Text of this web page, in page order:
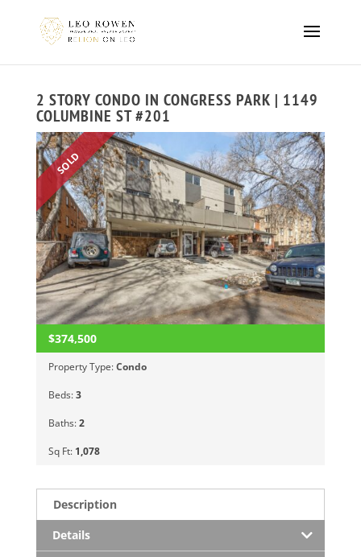
2 STORY CONDO IN CONGRESS PARK | 1149
COLUMBINE ST #201
SOLD
$374,500
Property Type:Condo
Beds:3
Baths:2
Sq Ft: 1,078
Description
Details